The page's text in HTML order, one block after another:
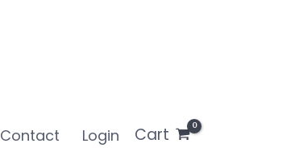
Contact Login Cart